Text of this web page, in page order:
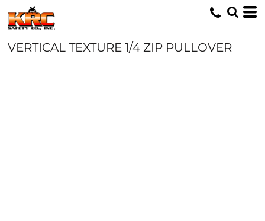
VERTICAL TEXTURE 1/4 ZIP PULLOVER